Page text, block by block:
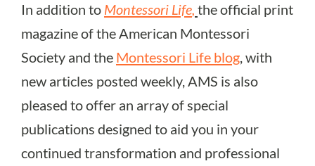
In addition to Montessori Life, the official print
magazine of the American Montessori
Society and the Montessori Life blog, with
new articles posted weekly, AMS is also
pleased to offer an array of special
publications designed to aid you in your
continued transformation and professional